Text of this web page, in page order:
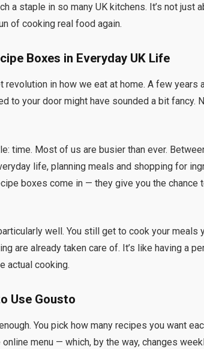
a staple in so many UK kitchens. It’s not just
of cooking real food again.
Boxes in Everyday UK Life
revolution in how we eat at home. A few years
to your door might have sounded a bit fancy.
time. Most of us are busier than ever.
life, planning meals and shopping for
boxes come in — they give you the
well. You still get to cook your meals
are already taken care of. It’s like having a
actual cooking.
Use Gousto
You pick how many recipes you want
menu — which, by the way, changes